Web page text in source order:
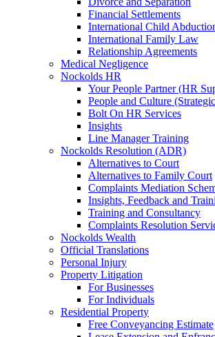
Financial Settlements
International Child
International Family Law
Relationship Agreements
Medical Negligence
Nockolds HR
Your People Partner (HR
People and Culture
Bolt On HR Services
Insights
Line Manager Training
Nockolds Resolution (ADR)
Alternatives to Court
Alternatives to Family Court
Complaints Mediation
Insights, Feedback and
Training and Consultancy
Complaints Resolution
Nockolds Wealth
Official Translations
Personal Injury
Property Litigation
For Businesses
For Individuals
Residential Property
Free Conveyancing Estimate